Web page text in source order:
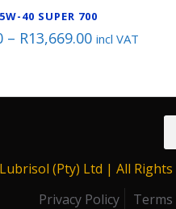
40 SUPER 700
– R13,669.00Price
incl VAT
(Pty) Ltd | All Rights
Privacy Policy
Terms